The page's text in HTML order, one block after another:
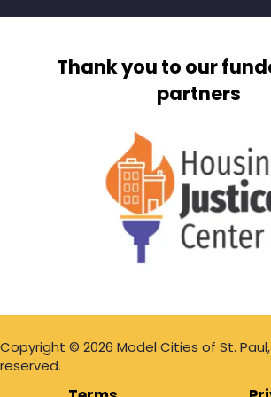
Thank you to our
partners
Copyright © 2026 Model Cities of St.
reserved.